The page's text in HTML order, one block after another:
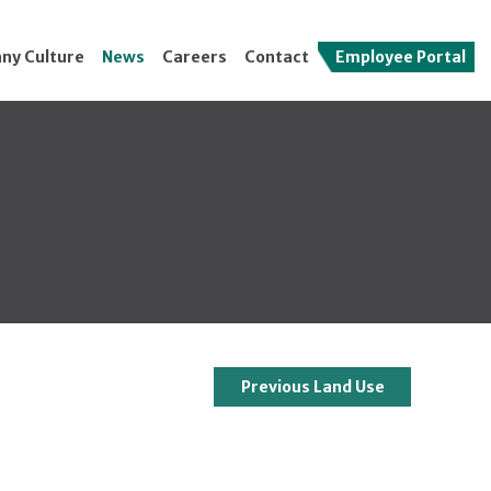
Culture News Careers Contact Employee Portal
Previous Land Use